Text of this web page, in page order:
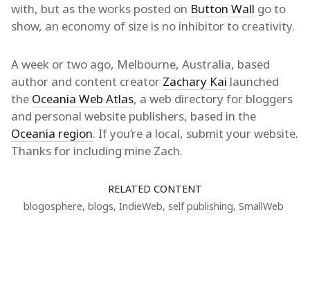
with, but as the works posted on Button Wall go to
show, an economy of size is no inhibitor to creativity.
A week or two ago, Melbourne, Australia, based
author and content creator Zachary Kai launched
the Oceania Web Atlas, a web directory for bloggers
and personal website publishers, based in the
Oceania region. If you’re a local, submit your website.
Thanks for including mine Zach.
RELATED CONTENT
blogosphere, blogs, IndieWeb, self publishing, SmallWeb